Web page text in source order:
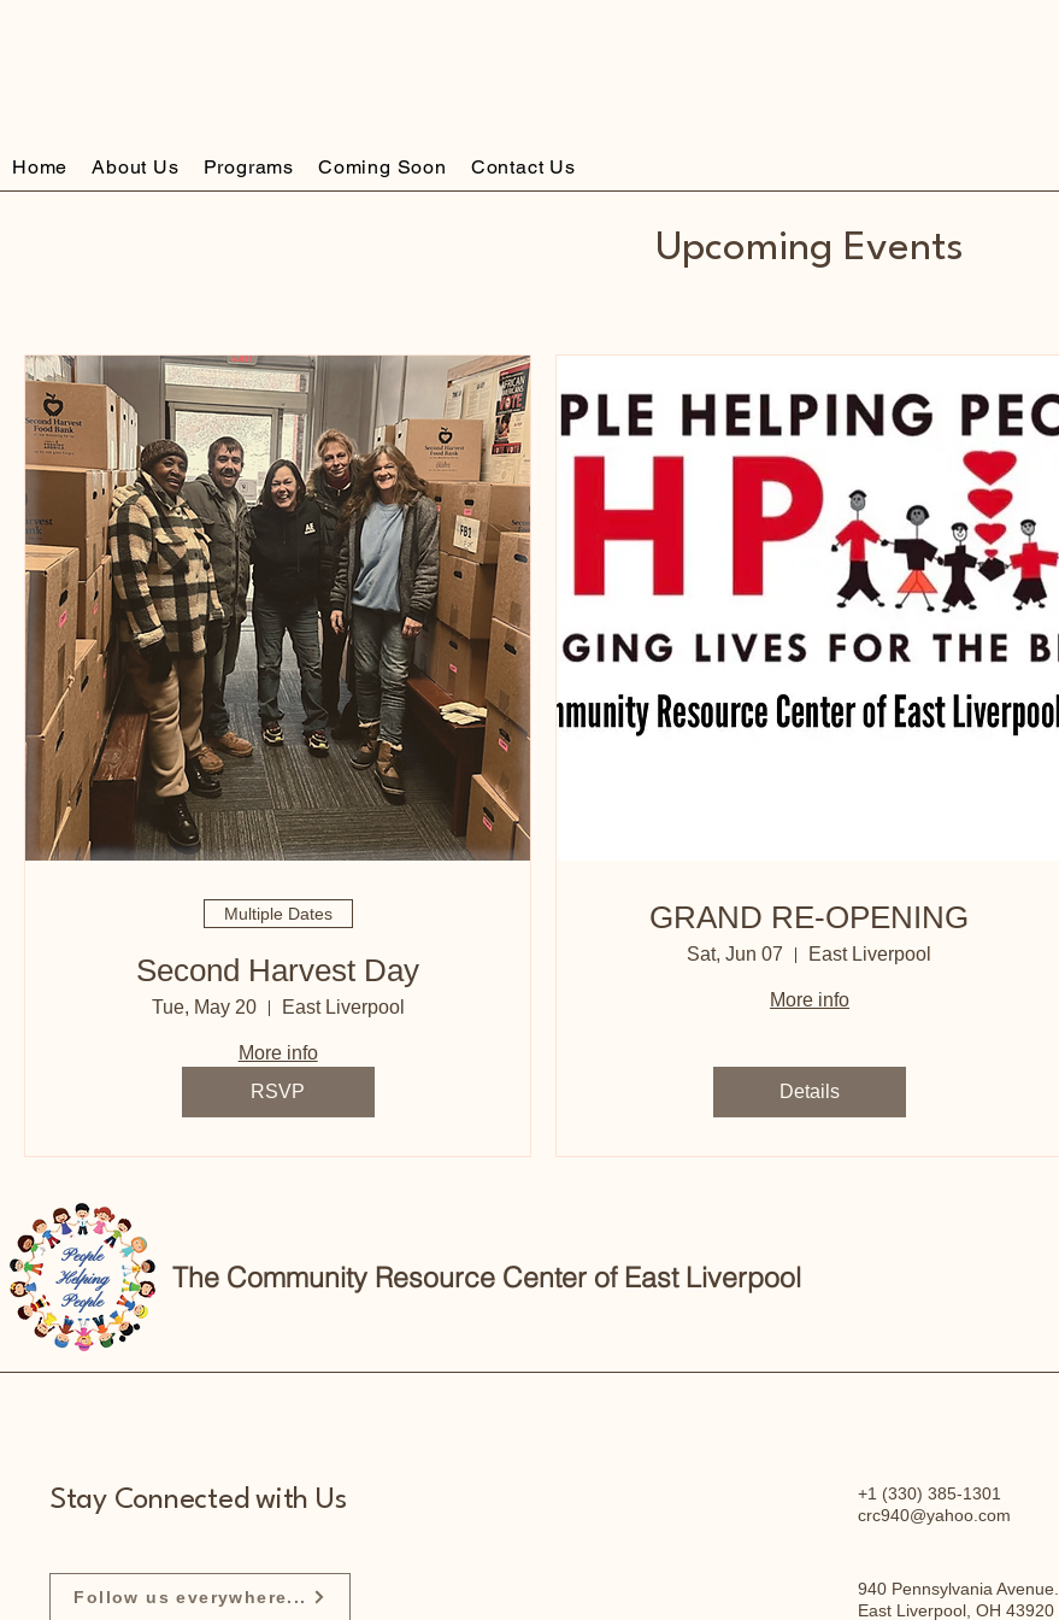
Home About Us Programs Coming Soon Contact Us
Upcoming Events
Multiple Dates
Second Harvest Day
Tue, May 20 East Liverpool
More info
RSVP
GRAND RE-OPENING
Sat, Jun 07 East Liverpool
More info
Details
People
Helping
People
The Community Resource Center of East Liverpool
Stay Connected with Us
Follow us everywhere...
+1 (330) 385-1301
crc940@yahoo.com
940 Pennsylvania Avenue.
East Liverpool, OH 43920